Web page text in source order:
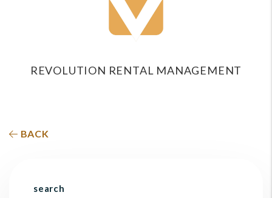
REVOLUTION RENTAL MANAGEMENT
BACK
search